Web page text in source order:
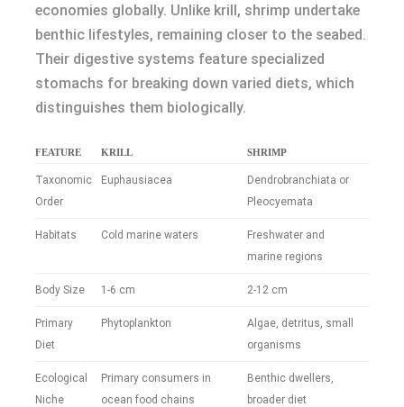
economies globally. Unlike krill, shrimp undertake
benthic lifestyles, remaining closer to the seabed.
Their digestive systems feature specialized
stomachs for breaking down varied diets, which
distinguishes them biologically.
FEATURE KRILL SHRIMP
Taxonomic
Order
Euphausiacea
Dendrobranchiata or
Pleocyemata
Habitats Cold marine waters
Freshwater and
marine regions
Body Size 1-6 cm 2-12 cm
Primary
Diet
Phytoplankton
Algae, detritus, small
organisms
Ecological
Niche
Primary consumers in
ocean food chains
Benthic dwellers,
broader diet